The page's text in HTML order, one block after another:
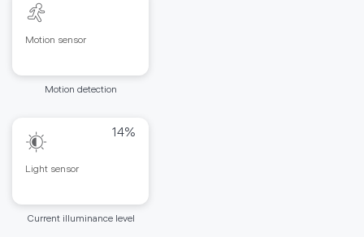
Motion sensor
Motion detection
14%
Light sensor
Current illuminance level